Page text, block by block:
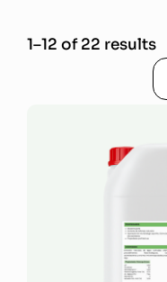
1–12 of 22 results